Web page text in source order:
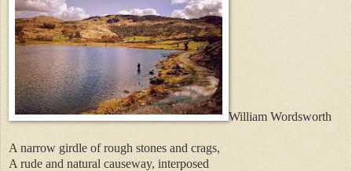
William Wordsworth
A narrow girdle of rough stones and crags,
A rude and natural causeway, interposed